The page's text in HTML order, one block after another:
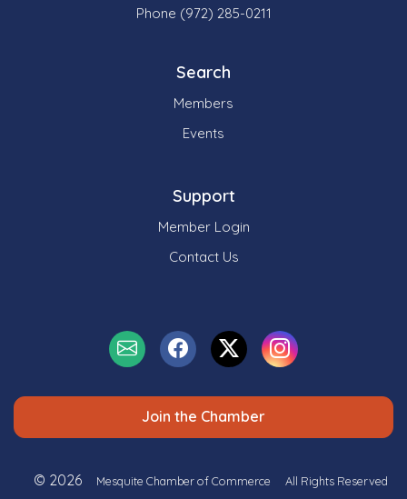
Phone (972) 285-0211
Search
Members
Events
Support
Member Login
Contact Us
Join the Chamber
© 2026 Mesquite Chamber of Commerce All Rights Reserved